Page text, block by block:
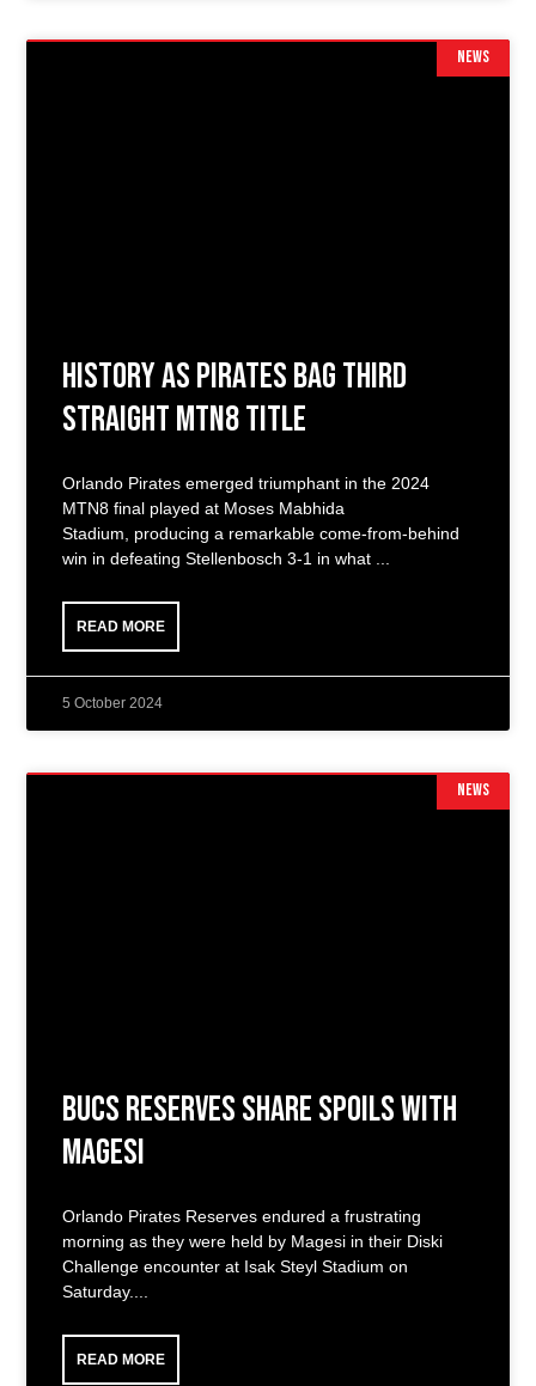
NEWS
History as Pirates Bag Third
Straight MTN8 Title
Orlando Pirates emerged triumphant in the 2024
MTN8 final played at Moses Mabhida
Stadium, producing a remarkable come-from-behind
win in defeating Stellenbosch 3-1 in what
READ MORE
5 October 2024
NEWS
Bucs Reserves Share Spoils with
Magesi
Orlando Pirates Reserves endured a frustrating
morning as they were held by Magesi in their Diski
Challenge encounter at Isak Steyl Stadium on
Saturday.
READ MORE